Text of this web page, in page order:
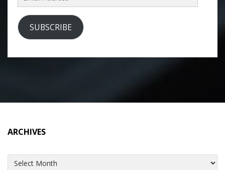
Address
SUBSCRIBE
ARCHIVES
Archives